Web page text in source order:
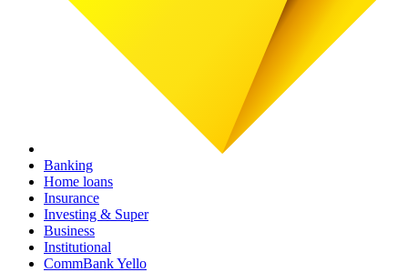
Banking
Home loans
Insurance
Investing & Super
Business
Institutional
CommBank Yello